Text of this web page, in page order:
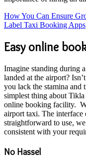
How You Can Ensure
Label Taxi Booking Apps
Easy online
Imagine standing during
landed at the airport?
you lack the stamina and
simplest thing about
online booking facility.
airport taxi. The interface
straightforward to use,
consistent with your
No Hassel